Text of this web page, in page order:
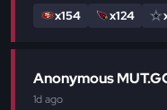
x154 x124
Anonymous
1dago